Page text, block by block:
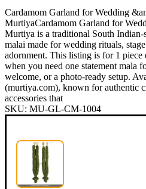
Cardamom Garland for Wedding
MurtiyaCardamom Garland for
Murtiya is a traditional South
malai made for wedding rituals,
adornment. This listing is for 1
when you need one statement mala
welcome, or a photo-ready setup.
(murtiya.com), known for authentic
accessories that
SKU: MU-GL-CM-1004